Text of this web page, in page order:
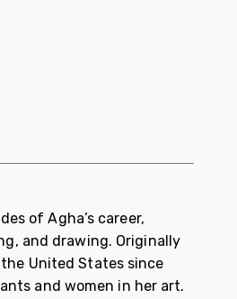
of Agha’s career,
and drawing. Originally
United States since
and women in her art.